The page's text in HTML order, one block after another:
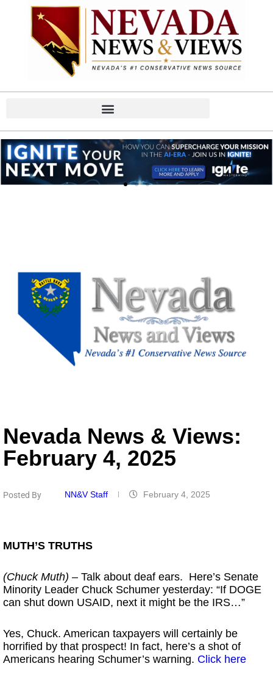
Nevada News & Views:
February 4, 2025
Posted By NN&V Staff February 4, 2025
MUTH’S TRUTHS
(Chuck Muth) – Talk about deaf ears. Here’s Senate
Minority Leader Chuck Schumer yesterday: “If DOGE
can shut down USAID, next it might be the IRS…”
Yes, Chuck. American taxpayers will certainly be
horrified by that prospect! In fact, here’s a shot of
Americans hearing Schumer’s warning. Click here